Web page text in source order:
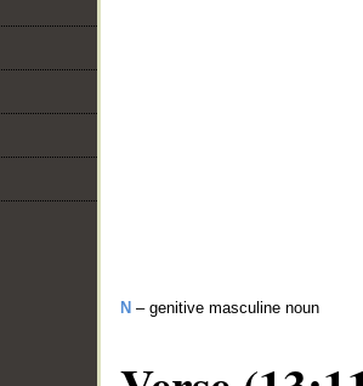
N – genitive masculine noun